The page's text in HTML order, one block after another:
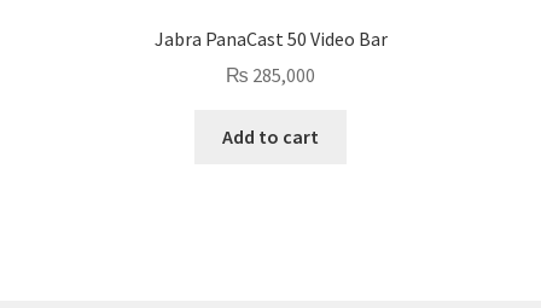
Jabra PanaCast 50 Video Bar
₨ 285,000
Add to cart